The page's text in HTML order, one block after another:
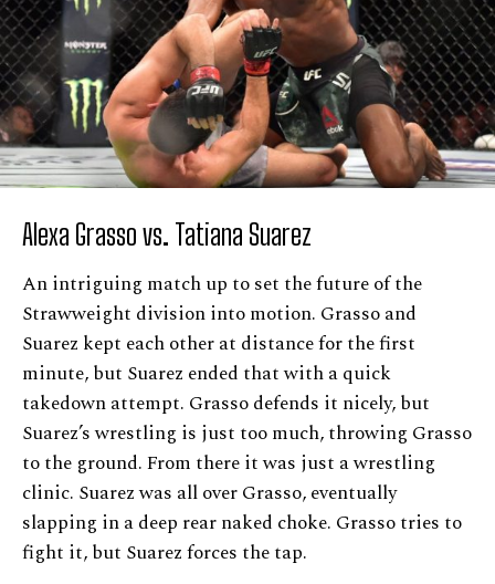
Alexa Grasso vs. Tatiana Suarez
An intriguing match up to set the future of the
Strawweight division into motion. Grasso and
Suarez kept each other at distance for the first
minute, but Suarez ended that with a quick
takedown attempt. Grasso defends it nicely, but
Suarez’s wrestling is just too much, throwing Grasso
to the ground. From there it was just a wrestling
clinic. Suarez was all over Grasso, eventually
slapping in a deep rear naked choke. Grasso tries to
fight it, but Suarez forces the tap.